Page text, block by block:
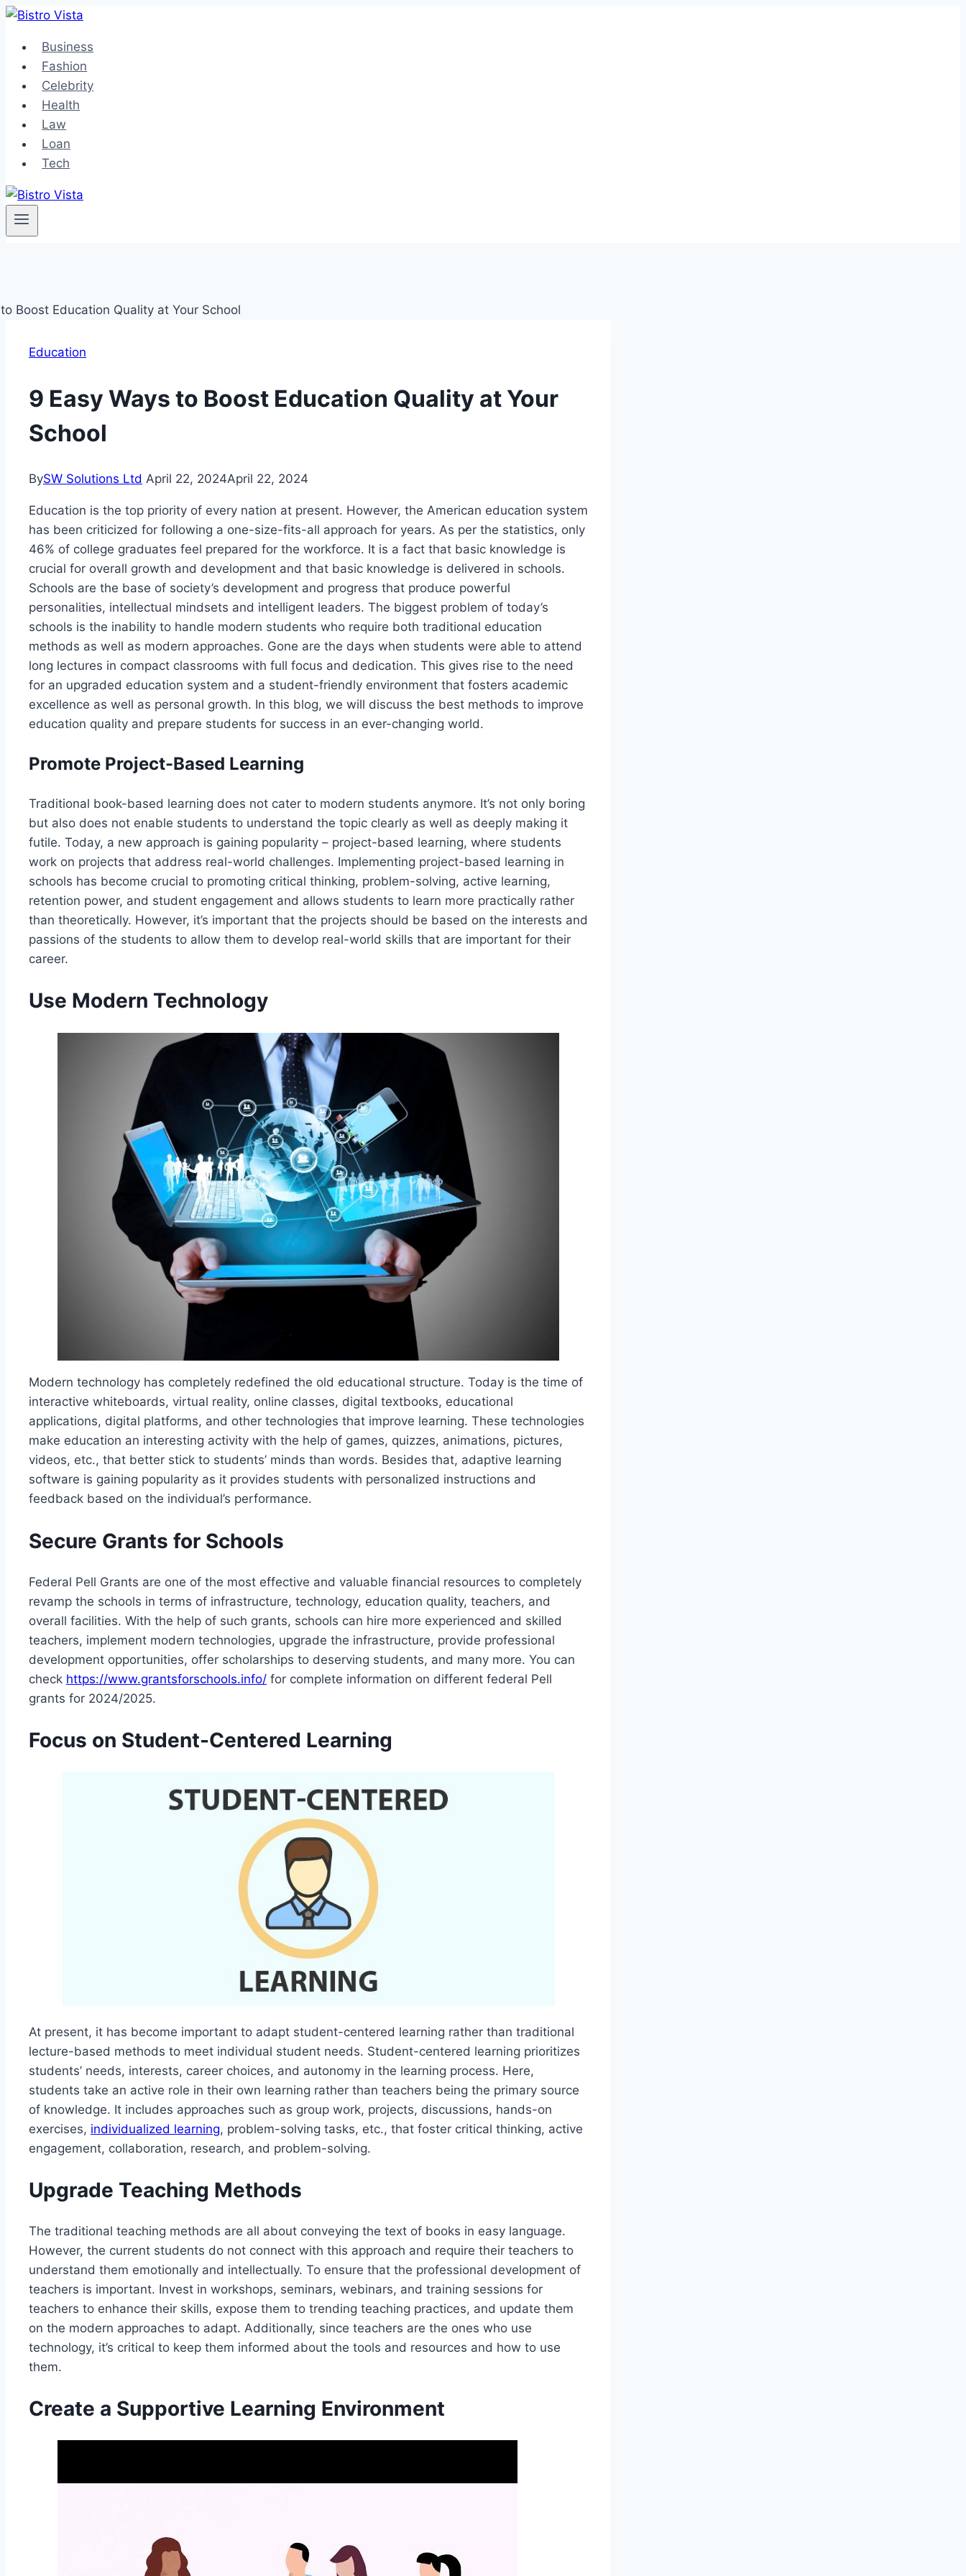
Skip
contentBusiness
Fashion
Celebrity
Health
Law
Loan
Tech
Education
9 Easy Ways to Boost Education Quality at Your
School
BySW Solutions Ltd April 22, 2024April 22, 2024
Education is the top priority of every nation at present. However, the American education system
has been criticized for following a one-size-fits-all approach for years. As per the statistics, only
46% of college graduates feel prepared for the workforce. It is a fact that basic knowledge is
crucial for overall growth and development and that basic knowledge is delivered in schools.
Schools are the base of society’s development and progress that produce powerful
personalities, intellectual mindsets and intelligent leaders. The biggest problem of today’s
schools is the inability to handle modern students who require both traditional education
methods as well as modern approaches. Gone are the days when students were able to attend
long lectures in compact classrooms with full focus and dedication. This gives rise to the need
for an upgraded education system and a student-friendly environment that fosters academic
excellence as well as personal growth. In this blog, we will discuss the best methods to improve
education quality and prepare students for success in an ever-changing world.
Promote Project-Based Learning
Traditional book-based learning does not cater to modern students anymore. It’s not only boring
but also does not enable students to understand the topic clearly as well as deeply making it
futile. Today, a new approach is gaining popularity – project-based learning, where students
work on projects that address real-world challenges. Implementing project-based learning in
schools has become crucial to promoting critical thinking, problem-solving, active learning,
retention power, and student engagement and allows students to learn more practically rather
than theoretically. However, it’s important that the projects should be based on the interests and
passions of the students to allow them to develop real-world skills that are important for their
career.
Use Modern Technology
Modern technology has completely redefined the old educational structure. Today is the time of
interactive whiteboards, virtual reality, online classes, digital textbooks, educational
applications, digital platforms, and other technologies that improve learning. These technologies
make education an interesting activity with the help of games, quizzes, animations, pictures,
videos, etc., that better stick to students’ minds than words. Besides that, adaptive learning
software is gaining popularity as it provides students with personalized instructions and
feedback based on the individual’s performance.
Secure Grants for Schools
Federal Pell Grants are one of the most effective and valuable financial resources to completely
revamp the schools in terms of infrastructure, technology, education quality, teachers, and
overall facilities. With the help of such grants, schools can hire more experienced and skilled
teachers, implement modern technologies, upgrade the infrastructure, provide professional
development opportunities, offer scholarships to deserving students, and many more. You can
check https://www.grantsforschools.info/ for complete information on different federal Pell
grants for 2024/2025.
Focus on Student-Centered Learning
At present, it has become important to adapt student-centered learning rather than traditional
lecture-based methods to meet individual student needs. Student-centered learning prioritizes
students’ needs, interests, career choices, and autonomy in the learning process. Here,
students take an active role in their own learning rather than teachers being the primary source
of knowledge. It includes approaches such as group work, projects, discussions, hands-on
exercises, individualized learning, problem-solving tasks, etc., that foster critical thinking, active
engagement, collaboration, research, and problem-solving.
Upgrade Teaching Methods
The traditional teaching methods are all about conveying the text of books in easy language.
However, the current students do not connect with this approach and require their teachers to
understand them emotionally and intellectually. To ensure that the professional development of
teachers is important. Invest in workshops, seminars, webinars, and training sessions for
teachers to enhance their skills, expose them to trending teaching practices, and update them
on the modern approaches to adapt. Additionally, since teachers are the ones who use
technology, it’s critical to keep them informed about the tools and resources and how to use
them.
Create a Supportive Learning Environment